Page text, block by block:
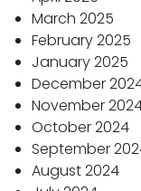
March 2025
February 2025
January 2025
December
November
October 2024
September
August 2024